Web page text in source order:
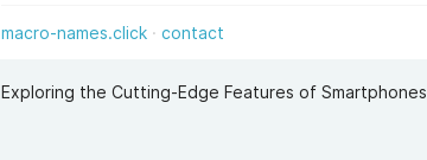
macro-names.click contact
Exploring the Cutting-Edge Features of Smartphones